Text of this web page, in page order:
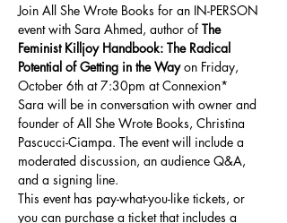
Join All She Wrote Books for an IN-PERSON
event with Sara Ahmed, author of The
Feminist Killjoy Handbook: The Radical
Potential of Getting in the Way on Friday,
October 6th at 7:30pm at Connexion*
Sara will be in conversation with owner and
founder of All She Wrote Books, Christina
Pascucci-Ciampa. The event will include a
moderated discussion, an audience Q&A,
and a signing line.
This event has pay-what-you-like tickets, or
you can purchase a ticket that includes a